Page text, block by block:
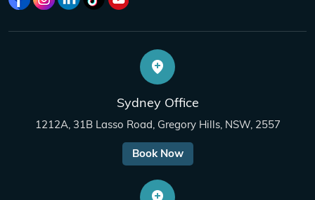
Sydney Office
1212A, 31B Lasso Road, Gregory Hills, NSW, 2557
Book Now